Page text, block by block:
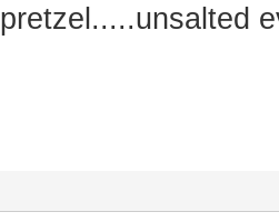
pretzel.....unsalted